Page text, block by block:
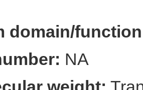
domain/
NA